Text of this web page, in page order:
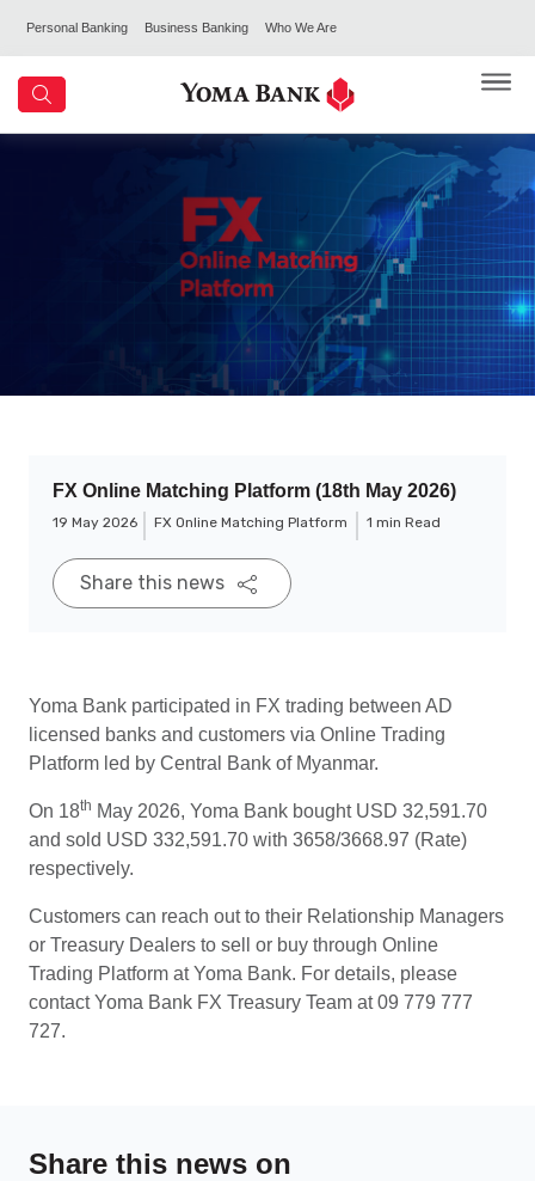
Personal Banking Business Banking Who We Are
FX Online Matching Platform (18th May 2026)
19 May 2026 FX Online Matching Platform 1 min Read
Share this news
Yoma Bank participated in FX trading between AD
licensed banks and customers via Online Trading
Platform led by Central Bank of Myanmar.
On 18th May 2026, Yoma Bank bought USD 32,591.70
and sold USD 332,591.70 with 3658/3668.97 (Rate)
respectively.
Customers can reach out to their Relationship Managers
or Treasury Dealers to sell or buy through Online
Trading Platform at Yoma Bank. For details, please
contact Yoma Bank FX Treasury Team at 09 779 777
727.
Share this news on